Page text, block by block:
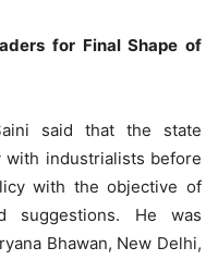
for Final Shape of
said that the state
industrialists before
with the objective of
suggestions. He was
Bhawan, New Delhi,